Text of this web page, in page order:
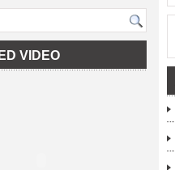
VIDEO